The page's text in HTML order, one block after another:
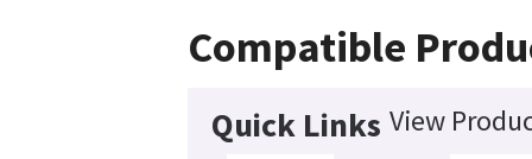
Compatible
Quick Links View